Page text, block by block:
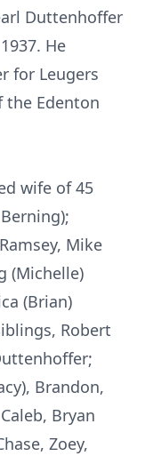
Duttenhoffer
He
for Leugers
the Edenton
wife of 45
Mike
(Michelle)
(Brian)
Robert
Brandon,
Bryan
Zoey,